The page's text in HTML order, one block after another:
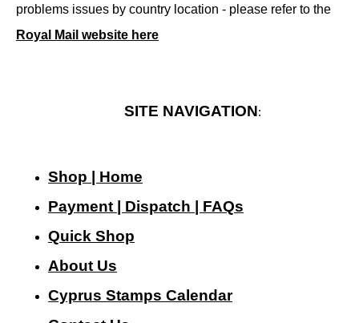
problems issues by country location - please refer to the
Royal Mail website here
SITE NAVIGATION:
Shop | Home
Payment | Dispatch | FAQs
Quick Shop
About Us
Cyprus Stamps Calendar